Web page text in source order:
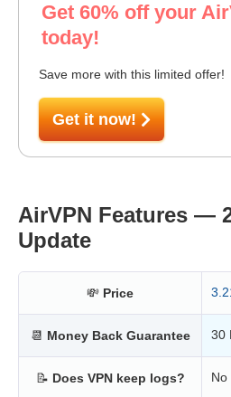
Get 60% off your
today!
Save more with this limited offer!
Get it now!
AirVPN Features —
Update
💸 Price
📆 Money Back Guarantee 30
📝 Does VPN keep logs? No